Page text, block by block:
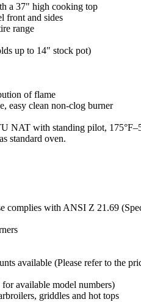
a 37" high cooking top
front and sides
range
up to 14" stock pot)
of flame
easy clean non-clog burner
NAT with standing pilot,
standard oven.
complies with ANSI Z 21.69
available (Please refer to the
available model numbers)
griddles and hot tops